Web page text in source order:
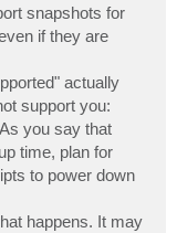
snapshots for
if they are
actually
support you:
you say that
time, plan for
to power down
happens. It may